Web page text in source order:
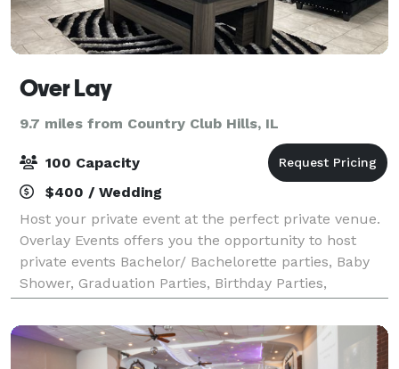
Over Lay
9.7 miles from Country Club Hills, IL
100 Capacity
$400 / Wedding
Host your private event at the perfect private venue.
Overlay Events offers you the opportunity to host
private events Bachelor/ Bachelorette parties, Baby
Shower, Graduation Parties, Birthday Parties,
Religious Events, Sip and Paints, etc